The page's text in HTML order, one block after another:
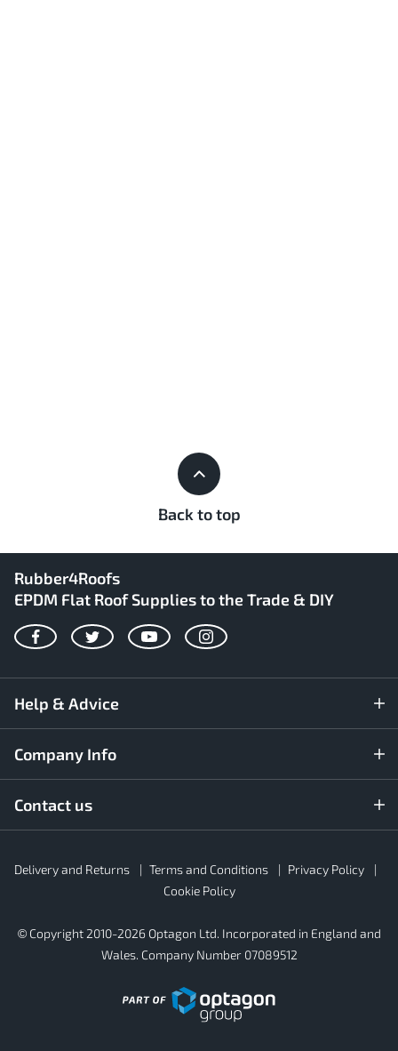
Back to top
Rubber4Roofs
EPDM Flat Roof Supplies to the Trade & DIY
FacebookTwitterYouTubeInstagram
Help & Advice
Company Info
Contact us
Footer
Secondary
Delivery and Returns Terms and Conditions
Privacy Policy
Cookie Policy
© Copyright 2010-2026 Optagon Ltd. Incorporated in England and
Wales. Company Number 07089512